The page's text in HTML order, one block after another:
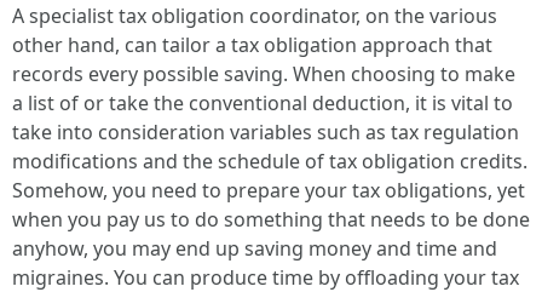
A specialist tax obligation coordinator, on the various
other hand, can tailor a tax obligation approach that
records every possible saving. When choosing to make
a list of or take the conventional deduction, it is vital to
take into consideration variables such as tax regulation
modifications and the schedule of tax obligation credits.
Somehow, you need to prepare your tax obligations, yet
when you pay us to do something that needs to be done
anyhow, you may end up saving money and time and
migraines. You can produce time by offloading your tax